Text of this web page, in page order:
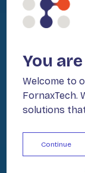
You
Welcome to
FornaxTech.
solutions
Continue